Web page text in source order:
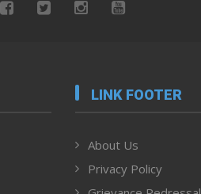
LINK FOOTER
About Us
Privacy Policy